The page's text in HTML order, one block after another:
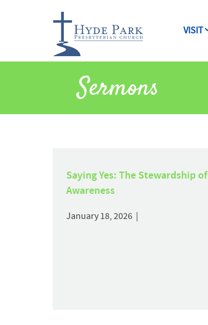
VISIT
Sermons
Saying Yes: The Stewardship of
Awareness
January 18, 2026 |